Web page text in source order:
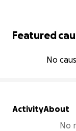
Featured
No
ActivityAbout
No